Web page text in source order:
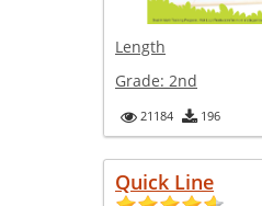
Length
Grade: 2nd
21184 196
Quick Line